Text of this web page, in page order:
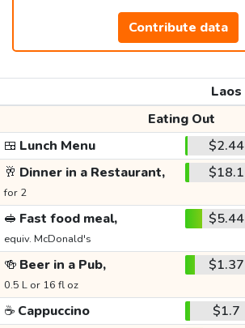
Contribute data
Laos
Eating Out
🍱 Lunch Menu $2.44
🥂 Dinner in a Restaurant,
for 2
$18.1
🥪 Fast food meal,
equiv. McDonald's
$5.44
🍻 Beer in a Pub,
0.5 L or 16 fl oz
$1.37
☕ Cappuccino $1.7